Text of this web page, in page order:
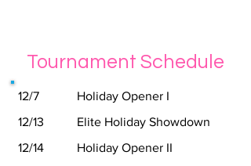
Tournament Schedule
Holiday Opener I
Elite Holiday Showdown
Holiday Opener II
12/7
12/13
12/14